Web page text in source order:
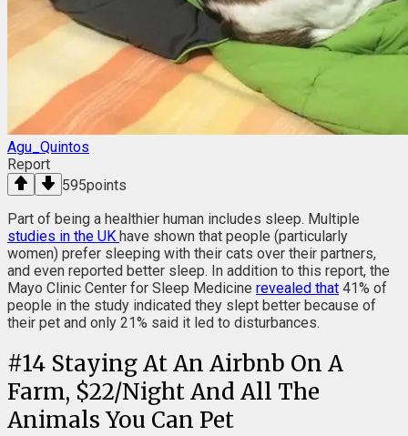
Agu_Quintos
Report
595points
Part of being a healthier human includes sleep. Multiple
studies in the UK have shown that people (particularly
women) prefer sleeping with their cats over their partners,
and even reported better sleep. In addition to this report, the
Mayo Clinic Center for Sleep Medicine revealed that 41% of
people in the study indicated they slept better because of
their pet and only 21% said it led to disturbances.
#14 Staying At An Airbnb On A
Farm, $22/Night And All The
Animals You Can Pet